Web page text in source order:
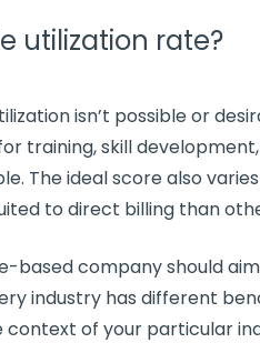
utilization rate?
isn’t possible or
training, skill
The ideal score also
to direct billing than
-based company should
industry has different
of your particular